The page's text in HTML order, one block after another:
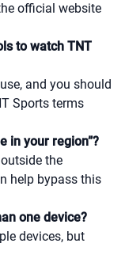
official website
to watch TNT
and you should
Sports terms
in your region”?
the
help bypass this
one device?
devices, but